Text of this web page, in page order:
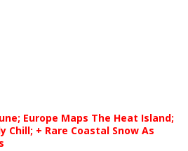
Europe Maps The Heat Island;
Chill; + Rare Coastal Snow As